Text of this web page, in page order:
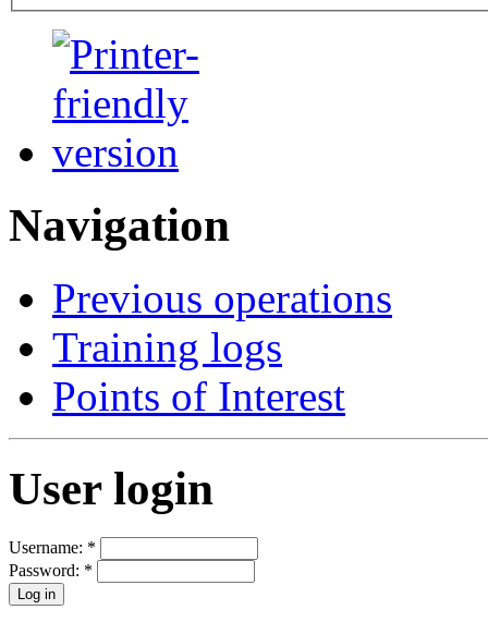
Navigation
Previous operations
Training logs
Points of Interest
User login
Username: *
Password: *